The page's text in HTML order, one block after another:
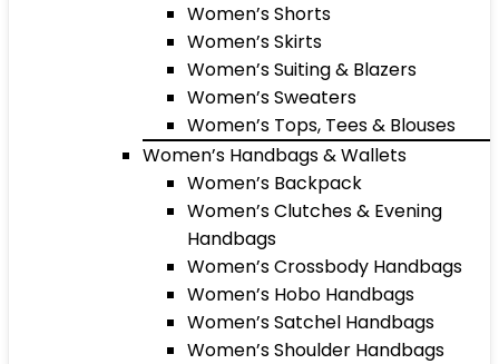
Women’s Shorts
Women’s Skirts
Women’s Suiting & Blazers
Women’s Sweaters
Women’s Tops, Tees & Blouses
Women’s Handbags & Wallets
Women’s Backpack
Women’s Clutches & Evening
Handbags
Women’s Crossbody Handbags
Women’s Hobo Handbags
Women’s Satchel Handbags
Women’s Shoulder Handbags